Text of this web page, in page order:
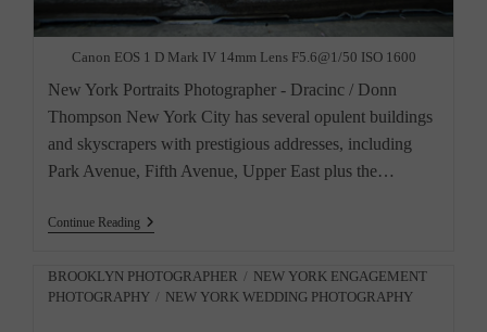
Canon EOS 1 D Mark IV 14mm Lens F5.6@1/50 ISO 1600
New York Portraits Photographer - Dracinc / Donn
Thompson New York City has several opulent buildings
and skyscrapers with prestigious addresses, including
Park Avenue, Fifth Avenue, Upper East plus the…
Continue Reading“Meet
Man:
Captivating
Post
category:
BROOKLYN PHOTOGRAPHER / NEW YORK ENGAGEMENT
PHOTOGRAPHY / NEW YORK WEDDING PHOTOGRAPHY